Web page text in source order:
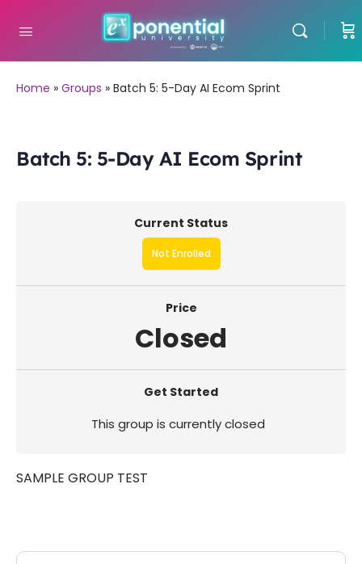
Home » Groups » Batch 5: 5-Day AI Ecom Sprint
Batch 5: 5-Day AI Ecom Sprint
Current Status
Not Enrolled
Price
Closed
Get Started
This group is currently closed
SAMPLE GROUP TEST